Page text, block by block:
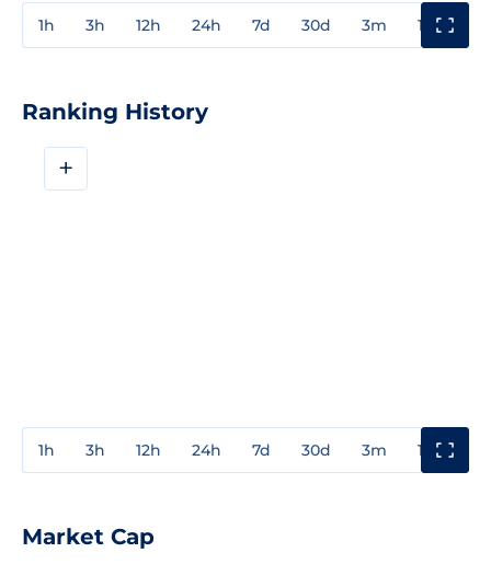
1h 3h 12h 24h 7d 30d 3m 1y
Ranking History
+
1h 3h 12h 24h 7d 30d 3m 1y
Market Cap